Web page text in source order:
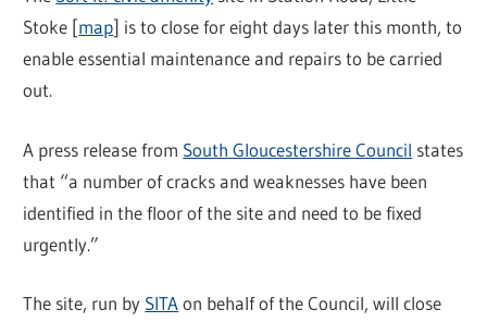
Stoke [map] is to close for eight days later this month, to
enable essential maintenance and repairs to be carried
out.
A press release from South Gloucestershire Council states
that “a number of cracks and weaknesses have been
identified in the floor of the site and need to be fixed
urgently.”
The site, run by SITAon behalf of the Council, will close